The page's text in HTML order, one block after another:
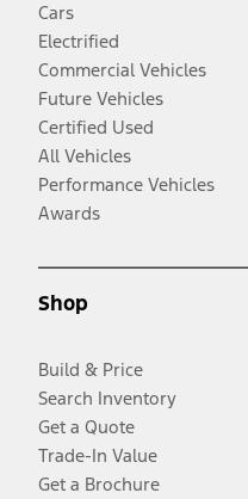
Cars
Electrified
Commercial Vehicles
Future Vehicles
Certified Used
All Vehicles
Performance Vehicles
Awards
Shop
Build & Price
Search Inventory
Get a Quote
Trade-In Value
Get a Brochure